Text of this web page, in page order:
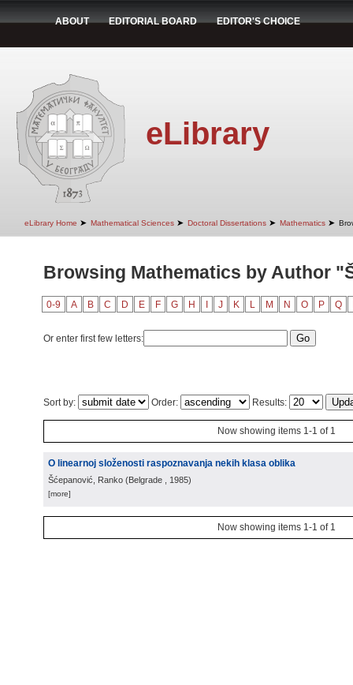
ABOUT EDITORIAL BOARD EDITOR'S CHOICE
eLibrary
eLibrary Home ➤ Mathematical Sciences ➤ Doctoral Dissertations ➤ Mathematics ➤
Browsing Mathematics by Author
0-9 A B C D E F G H J K L M N O P Q
Or enter first few letters:
Sort by: Order: Results:
Now showing items 1-1 of 1
O linearnoj složenosti raspoznavanja nekih klasa oblika
Šćepanović, Ranko (Belgrade , 1985)
[more]
Now showing items 1-1 of 1